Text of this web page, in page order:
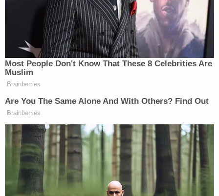
During this inspection, law enforcement
discovered child pornography images on McCoy's
laptop, prompting them to seize additional
electronic devices, including his phone, which
contained numerous explicit images. Notably,
authorities uncovered nine videos on a flash drive,
which appeared to have been surreptitiously
recorded with a hidden camera. These videos,
believed to have been captured approximately a
decade ago, depicted teenagers changing their
clothes or showering in various locations, including
a residential bathroom, a gym, and a hotel during a
cheerleading competition. One of the victims